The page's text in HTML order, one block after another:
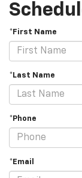
*First Name
*Last Name
*Phone
*Email